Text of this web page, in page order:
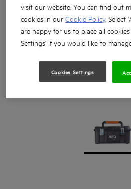
visit our website. You can find out
cookies in ourCookie Policy. Select
are happy for us to place all
Settings' if you would like to
Cookies Settings